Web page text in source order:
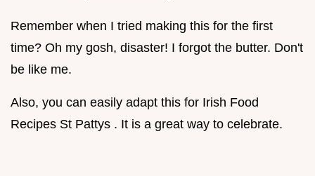
Remember when I tried making this for the first
time? Oh my gosh, disaster! I forgot the butter. Don't
be like me.
Also, you can easily adapt this for Irish Food
Recipes St Pattys . It is a great way to celebrate.